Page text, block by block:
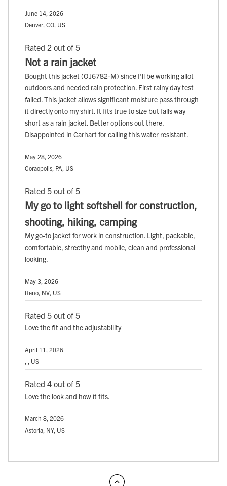
June 14, 2026
Denver, CO, US
Rated 2 out of 5
Not a rain jacket
Bought this jacket (OJ6782-M) since I'll be working allot
outdoors and needed rain protection. First rainy day test
failed. This jacket allows significant moisture pass through
it directly onto my shirt. It fits true to size but falls way
short as a rain jacket. Better options out there.
Disappointed in Carhart for calling this water resistant.
May 28, 2026
Coraopolis, PA, US
Rated 5 out of 5
My go to light softshell for construction,
shooting, hiking, camping
My go-to jacket for work in construction. Light, packable,
comfortable, strecthy and mobile, clean and professional
looking.
May 3, 2026
Reno, NV, US
Rated 5 out of 5
Love the fit and the adjustability
April 11, 2026
, , US
Rated 4 out of 5
Love the look and how it fits.
March 8, 2026
Astoria, NY, US